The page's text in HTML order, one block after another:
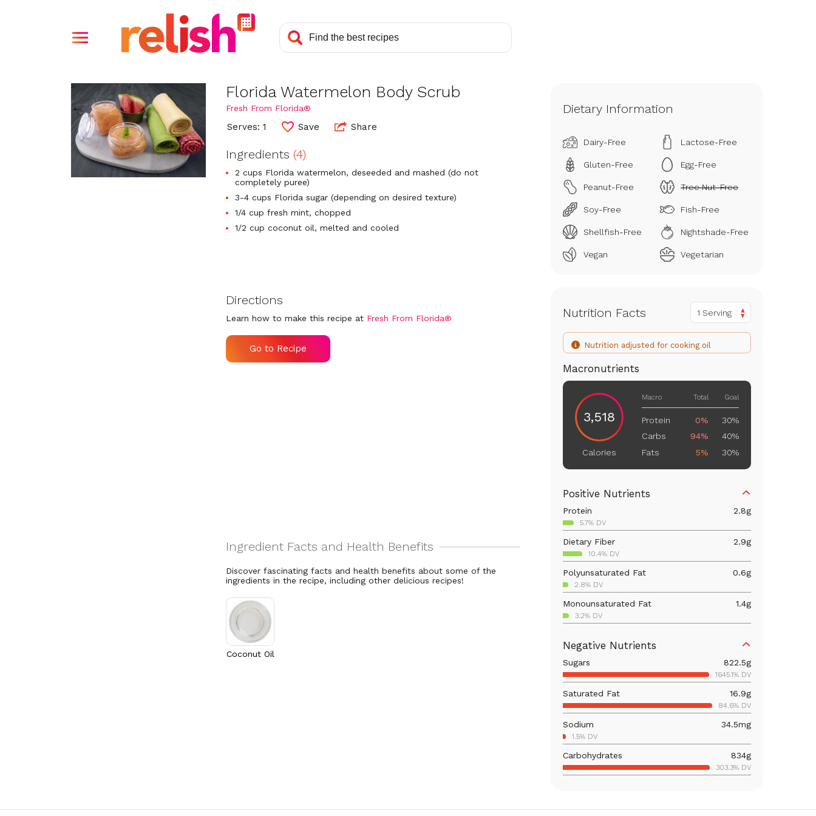
Florida Watermelon Body Scrub
Fresh From Florida®
Serves: 1 Save Share
Ingredients (4)
2 cups Florida watermelon, deseeded and mashed (do not
completely puree)
3-4 cups Florida sugar (depending on desired texture)
1/4 cup fresh mint, chopped
1/2 cup coconut oil, melted and cooled
Directions
Learn how to make this recipe at Fresh From Florida®
Go to Recipe
Dietary Information
Dairy-Free Lactose-Free
Gluten-Free Egg-Free
Peanut-Free Tree Nut-Free
Soy-Free Fish-Free
Shellfish-Free Nightshade-Free
Vegan Vegetarian
Nutrition Facts 1 Serving
Nutrition adjusted for cooking oil
Macronutrients
3,518
Calories
Macro Total Goal
Protein 0%
30%
Carbs
94%
40%
Fats
5% 30%
Positive Nutrients
Protein 2.8g
5.7% DV
Dietary Fiber 2.9g
10.4% DV
Polyunsaturated Fat 0.6g
2.8% DV
Monounsaturated Fat 1.4g
3.2% DV
36.2% DV
Calcium 166.4mg
12.8% DV
Vitamin B6 0.2mg
11.1% DV
Magnesium 64.5mg
Vitamin C 30.6mg
34% DV
Negative Nutrients
Sugars 822.5g
1645.1% DV
Saturated Fat 16.9g
84.6% DV
Sodium 34.5mg
1.5% DV
Carbohydrates 834g
303.3% DV
Discover fascinating facts and health benefits about some of the
ingredients in the recipe, including other delicious recipes!
Coconut Oil